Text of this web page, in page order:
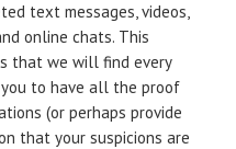
text messages, videos,
online chats. This
that we will find every
to have all the proof
(or perhaps provide
that your suspicions are